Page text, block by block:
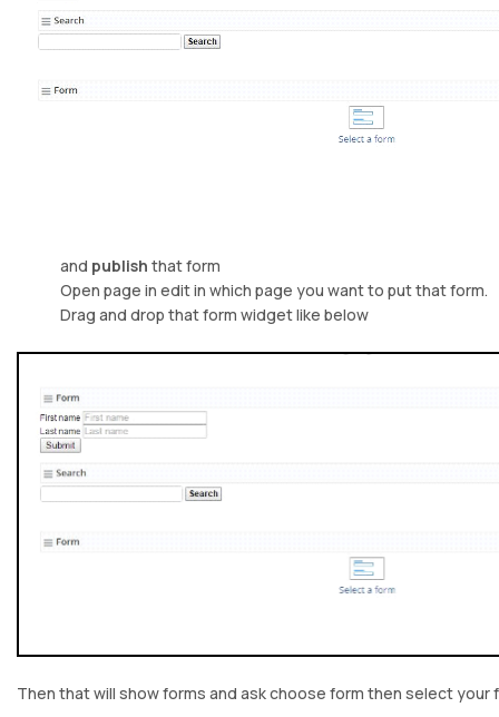
and publish that form
Open page in edit in which page you want to put that form.
Drag and drop that form widget like below
Then that will show forms and ask choose form then select your